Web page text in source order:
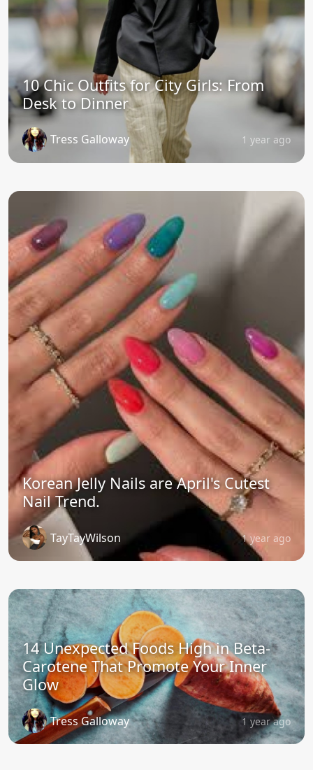
10 Chic Outfits for City Girls: From
Desk to Dinner
Tress Galloway 1 year ago
Korean Jelly Nails are April's Cutest
Nail Trend.
TayTayWilson 1 year ago
14 Unexpected Foods High in Beta-
Carotene That Promote Your Inner
Glow
Tress Galloway 1 year ago